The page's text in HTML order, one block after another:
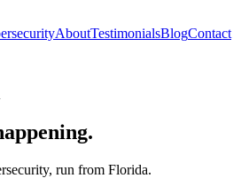
AboutTestimonialsBlogContact
run from Florida.